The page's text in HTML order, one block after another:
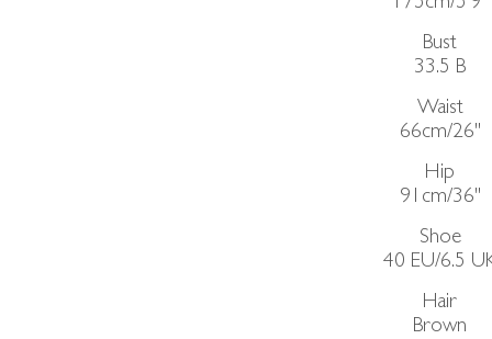
Bust
33.5 B
Waist
66cm/26"
Hip
91cm/36"
Shoe
40 EU/6.5
Hair
Brown